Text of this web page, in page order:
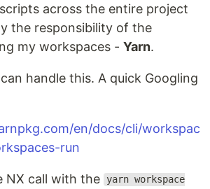
across the entire project
the responsibility of the
my workspaces - Yarn.
handle this. A quick Googling
en/docs/cli/workspac
run
NX call with the
yarn workspace